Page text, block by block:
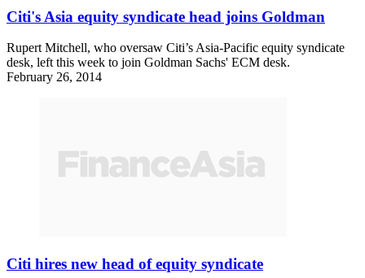
Citi's Asia equity syndicate head joins Goldman
Rupert Mitchell, who oversaw Citi’s Asia-Pacific equity syndicate
desk, left this week to join Goldman Sachs' ECM desk.
February 26, 2014
Citi hires new head of equity syndicate